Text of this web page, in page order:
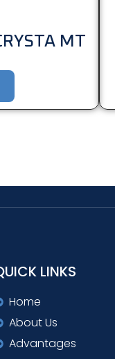
MT
LINKS
Home
About Us
Advantages